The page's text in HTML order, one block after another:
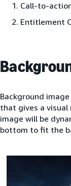
Call-to-
Entitlement
Background
that gives a
image will be
bottom to fit the